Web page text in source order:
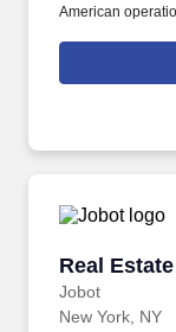
American
preparing
delivering
Real
Jobot
Real
New York, NY